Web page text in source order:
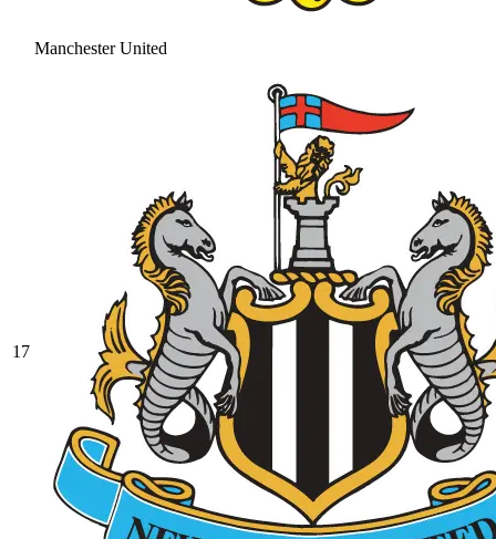
Manchester United
17